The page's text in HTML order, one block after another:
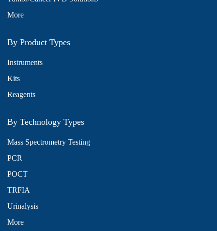
More
By Product Types
Instruments
Kits
Reagents
By Technology Types
Mass Spectrometry Testing
PCR
POCT
TRFIA
Urinalysis
More